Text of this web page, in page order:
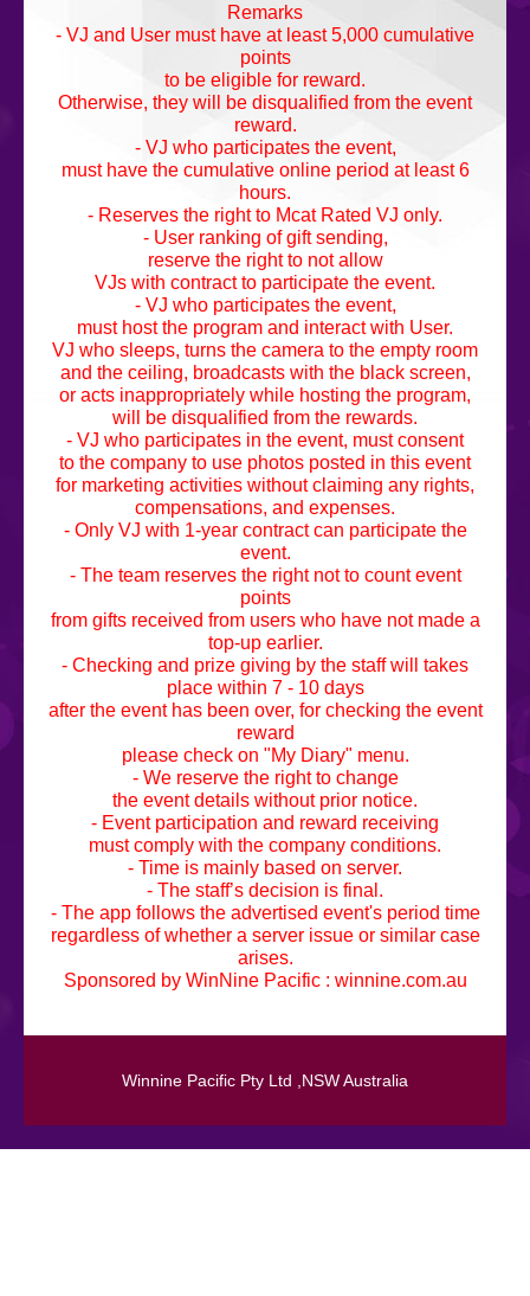
Remarks
- VJ and User must have at least 5,000 cumulative
points
to be eligible for reward.
Otherwise, they will be disqualified from the event
reward.
- VJ who participates the event,
must have the cumulative online period at least 6
hours.
- Reserves the right to Mcat Rated VJ only.
- User ranking of gift sending,
reserve the right to not allow
VJs with contract to participate the event.
- VJ who participates the event,
must host the program and interact with User.
VJ who sleeps, turns the camera to the empty room
and the ceiling, broadcasts with the black screen,
or acts inappropriately while hosting the program,
will be disqualified from the rewards.
- VJ who participates in the event, must consent
to the company to use photos posted in this event
for marketing activities without claiming any rights,
compensations, and expenses.
- Only VJ with 1-year contract can participate the
event.
- The team reserves the right not to count event
points
from gifts received from users who have not made a
top-up earlier.
- Checking and prize giving by the staff will takes
place within 7 - 10 days
after the event has been over, for checking the event
reward
please check on "My Diary" menu.
- We reserve the right to change
the event details without prior notice.
- Event participation and reward receiving
must comply with the company conditions.
- Time is mainly based on server.
- The staff’s decision is final.
- The app follows the advertised event's period time
regardless of whether a server issue or similar case
arises.
Sponsored by WinNine Pacific : winnine.com.au
Winnine Pacific Pty Ltd ,NSW Australia